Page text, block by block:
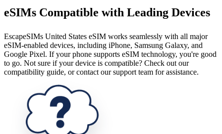
eSIMs Compatible with Leading Devices
EscapeSIMs United States eSIM works seamlessly with all major
eSIM-enabled devices, including iPhone, Samsung Galaxy, and
Google Pixel. If your phone supports eSIM technology, you're good
to go. Not sure if your device is compatible? Check out our
compatibility guide, or contact our support team for assistance.